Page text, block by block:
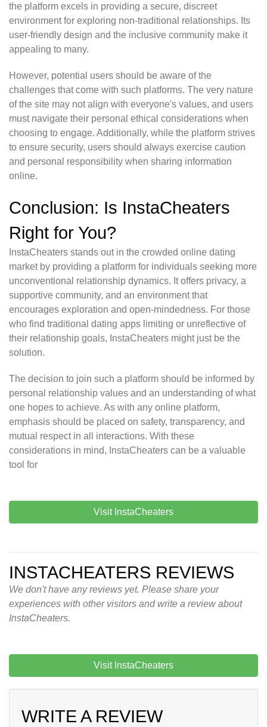
the platform excels in providing a secure, discreet
environment for exploring non-traditional relationships. Its
user-friendly design and the inclusive community make it
appealing to many.
However, potential users should be aware of the
challenges that come with such platforms. The very nature
of the site may not align with everyone's values, and users
must navigate their personal ethical considerations when
choosing to engage. Additionally, while the platform strives
to ensure security, users should always exercise caution
and personal responsibility when sharing information
online.
Conclusion: Is InstaCheaters
Right for You?
InstaCheaters stands out in the crowded online dating
market by providing a platform for individuals seeking more
unconventional relationship dynamics. It offers privacy, a
supportive community, and an environment that
encourages exploration and open-mindedness. For those
who find traditional dating apps limiting or unreflective of
their relationship goals, InstaCheaters might just be the
solution.
The decision to join such a platform should be informed by
personal relationship values and an understanding of what
one hopes to achieve. As with any online platform,
emphasis should be placed on safety, transparency, and
mutual respect in all interactions. With these
considerations in mind, InstaCheaters can be a valuable
tool for
Visit InstaCheaters
INSTACHEATERS REVIEWS
We don't have any reviews yet. Please share your
experiences with other visitors and write a review about
InstaCheaters.
Visit InstaCheaters
WRITE A REVIEW